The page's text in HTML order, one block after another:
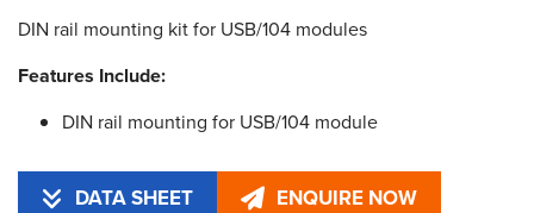
DIN rail mounting kit for USB/104 modules
Features Include:
DIN rail mounting for USB/104 module
DATA SHEET ENQUIRE NOW